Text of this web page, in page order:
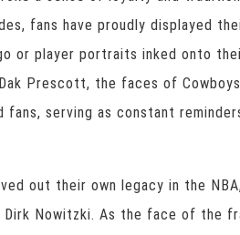
fans have proudly displayed
or player portraits inked onto
Prescott, the faces of
fans, serving as constant
out their own legacy in the
Nowitzki. As the face of the